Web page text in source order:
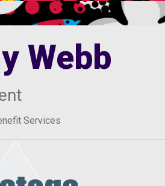
Webb
Services